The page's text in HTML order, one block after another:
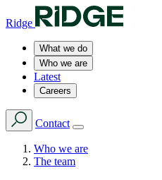
Ridge
What we do
Who we are
Latest
Careers
Contact
Who we are
The team